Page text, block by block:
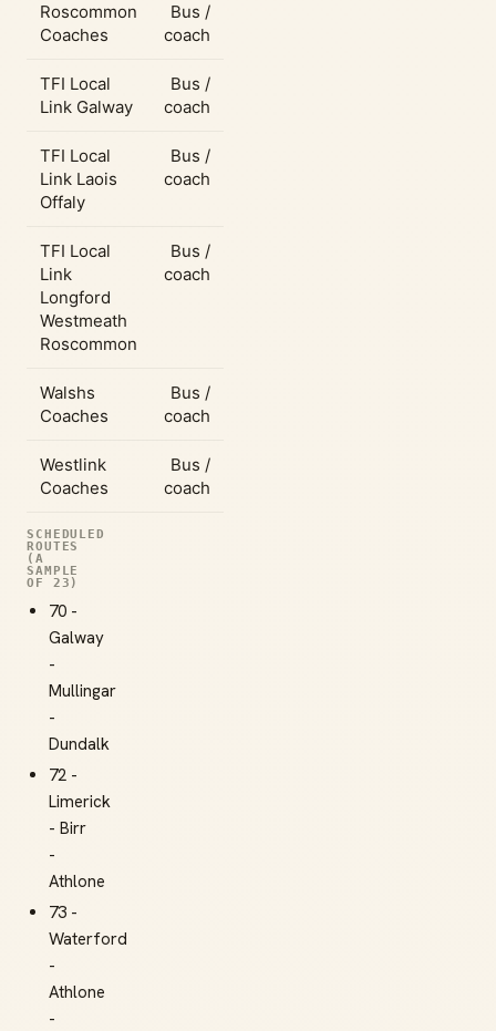
Roscommon
Coaches
Bus /
coach
TFI Local
Link Galway
Bus /
coach
TFI Local
Link Laois
Offaly
Bus /
coach
TFI Local
Link
Longford
Westmeath
Roscommon
Bus /
coach
Walshs
Coaches
Bus /
coach
Westlink
Coaches
Bus /
coach
SCHEDULED
ROUTES
(A
SAMPLE
OF 23)
70 -
Galway
-
Mullingar
-
Dundalk
72 -
Limerick
- Birr
-
Athlone
73 -
Waterford
-
Athlone
-